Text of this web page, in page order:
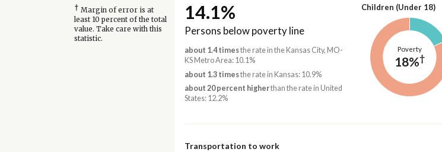
† Margin of error is at
least 10 percent of the total
value. Take care with this
statistic.
14.1%
Persons below poverty line
about 1.4 timesthe rate in the Kansas City, MO-
KS Metro Area: 10.1%
about 1.3 timesthe rate in Kansas: 10.9%
about 20 percent higherthan the rate in United
States: 12.2%
Children (Under 18)
Poverty
18%†
Transportation to work